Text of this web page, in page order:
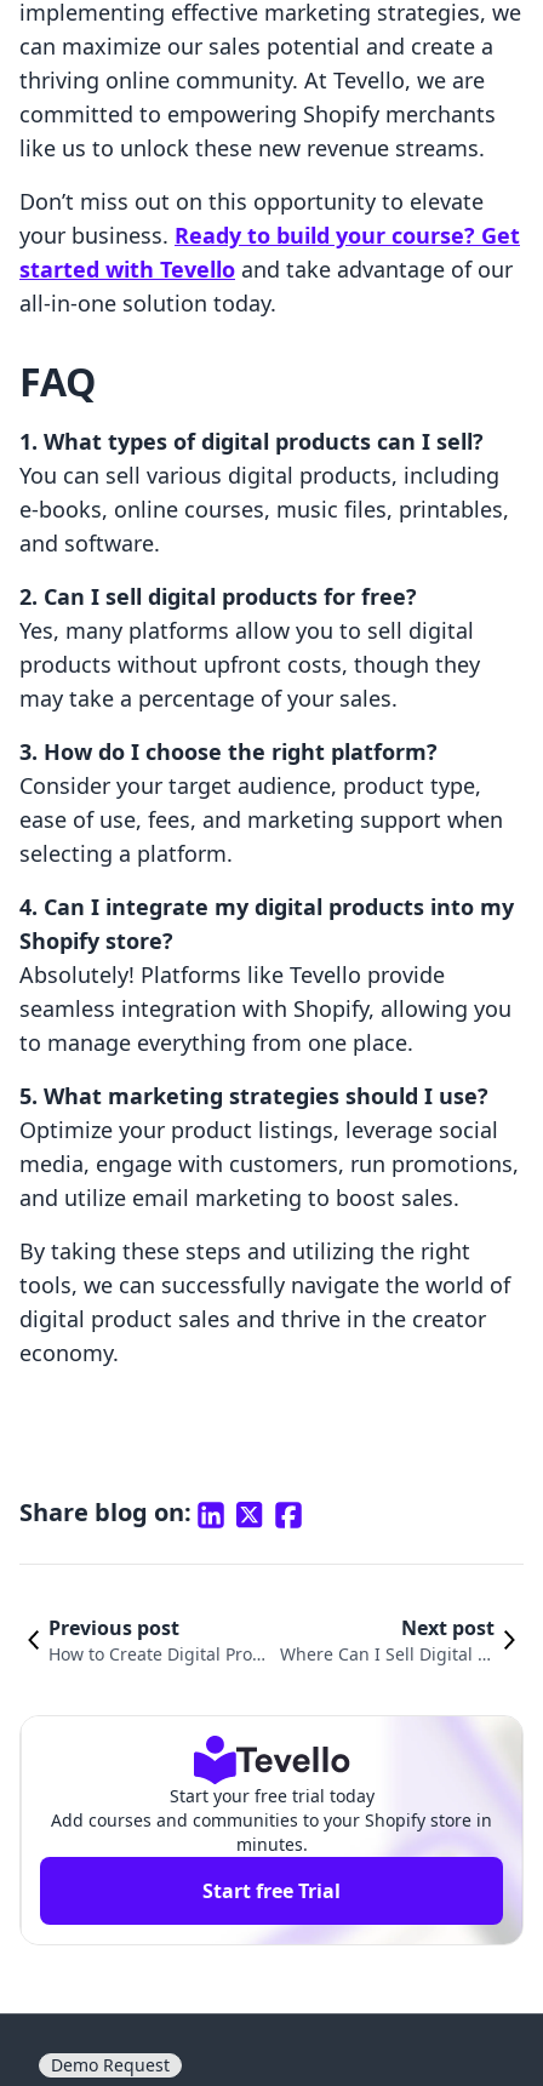
implementing effective marketing strategies, we
can maximize our sales potential and create a
thriving online community. At Tevello, we are
committed to empowering Shopify merchants
like us to unlock these new revenue streams.
Don’t miss out on this opportunity to elevate
your business. Ready to build your course? Get
started with Tevello and take advantage of our
all-in-one solution today.
FAQ
1. What types of digital products can I sell?
You can sell various digital products, including
e-books, online courses, music files, printables,
and software.
2. Can I sell digital products for free?
Yes, many platforms allow you to sell digital
products without upfront costs, though they
may take a percentage of your sales.
3. How do I choose the right platform?
Consider your target audience, product type,
ease of use, fees, and marketing support when
selecting a platform.
4. Can I integrate my digital products into my
Shopify store?
Absolutely! Platforms like Tevello provide
seamless integration with Shopify, allowing you
to manage everything from one place.
5. What marketing strategies should I use?
Optimize your product listings, leverage social
media, engage with customers, run promotions,
and utilize email marketing to boost sales.
By taking these steps and utilizing the right
tools, we can successfully navigate the world of
digital product sales and thrive in the creator
economy.
Share blog on:
Previous post
How to Create Digital Prod
Next post
Where Can I Sell Digital Pr
Start your free trial today
Add courses and communities to your Shopify store in
minutes.
Start free Trial
Demo Request